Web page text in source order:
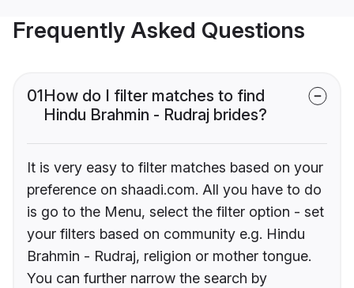
Frequently Asked Questions
01How do I filter matches to find
Hindu Brahmin - Rudraj brides?
It is very easy to filter matches based on your
preference on shaadi.com. All you have to do
is go to the Menu, select the filter option - set
your filters based on community e.g. Hindu
Brahmin - Rudraj, religion or mother tongue.
You can further narrow the search by